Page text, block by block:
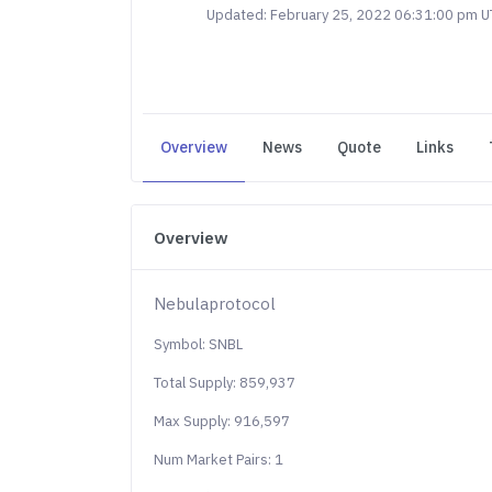
Updated: February 25, 2022 06:31:00 pm
Overview News Quote Links
Overview
Nebulaprotocol
Symbol: SNBL
Total Supply: 859,937
Max Supply: 916,597
Num Market Pairs: 1